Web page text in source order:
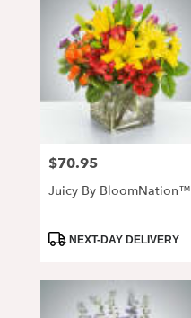
Price:
$70.95
Juicy By BloomNation™
ProductNEXT-DAY DELIVERY